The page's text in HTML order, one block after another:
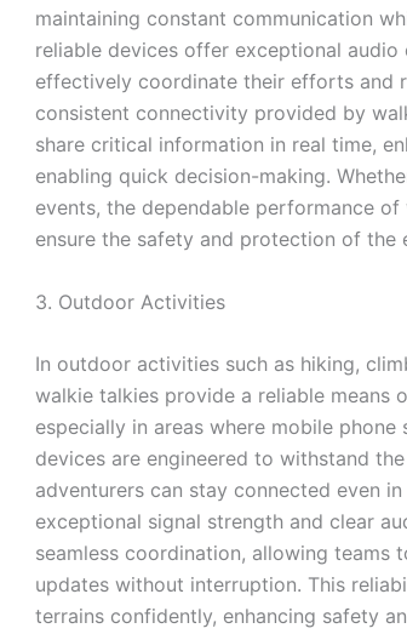
maintaining constant communication
reliable devices offer exceptional
effectively coordinate their efforts and
consistent connectivity provided by
share critical information in real time,
enabling quick decision-making.
events, the dependable performance
ensure the safety and protection of the
3. Outdoor Activities
In outdoor activities such as hiking,
walkie talkies provide a reliable means
especially in areas where mobile
devices are engineered to withstand
adventurers can stay connected even
exceptional signal strength and clear
seamless coordination, allowing teams
updates without interruption. This
terrains confidently, enhancing safety